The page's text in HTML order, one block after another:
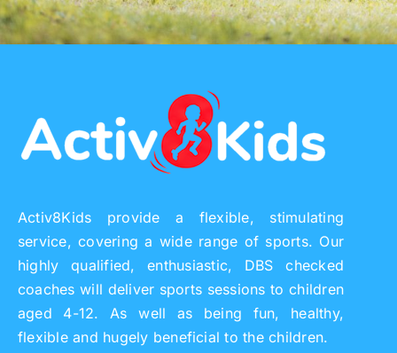
Activ8Kids provide a flexible, stimulating
service, covering a wide range of sports. Our
highly qualified, enthusiastic, DBS checked
coaches will deliver sports sessions to children
aged 4-12. As well as being fun, healthy,
flexible and hugely beneficial to the children.